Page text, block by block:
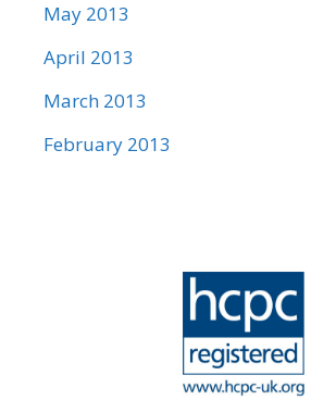
May 2013
April 2013
March 2013
February 2013